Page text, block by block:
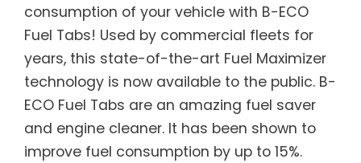
consumption of your vehicle with B-ECO
Fuel Tabs! Used by commercial fleets for
years, this state-of-the-art Fuel Maximizer
technology is now available to the public. B-
ECO Fuel Tabs are an amazing fuel saver
and engine cleaner. It has been shown to
improve fuel consumption by up to 15%.